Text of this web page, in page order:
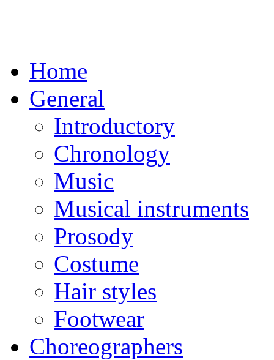
Home
General
Introductory
Chronology
Music
Musical instruments
Prosody
Costume
Hair styles
Footwear
Choreographers